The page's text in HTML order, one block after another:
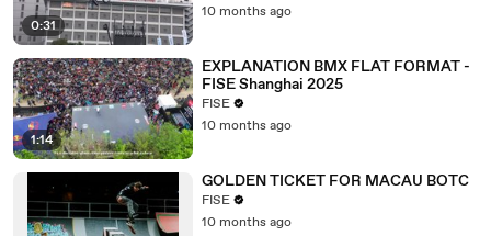
0:31
10 months ago
1:14
EXPLANATION BMX FLAT FORMAT -
FISE Shanghai 2025
FISE
10 months ago
GOLDEN TICKET FOR MACAU BOTC
FISE
10 months ago